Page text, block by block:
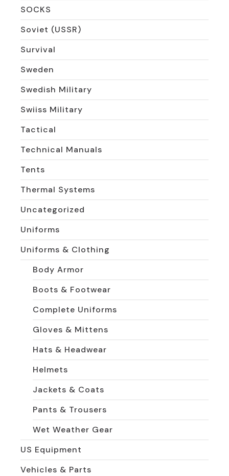
SOCKS
Soviet (USSR)
Survival
Sweden
Swedish Military
Swiiss Military
Tactical
Technical Manuals
Tents
Thermal Systems
Uncategorized
Uniforms
Uniforms & Clothing
Body Armor
Boots & Footwear
Complete Uniforms
Gloves & Mittens
Hats & Headwear
Helmets
Jackets & Coats
Pants & Trousers
Wet Weather Gear
US Equipment
Vehicles & Parts